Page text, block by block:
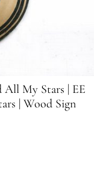
My Stars | EE
| Wood Sign